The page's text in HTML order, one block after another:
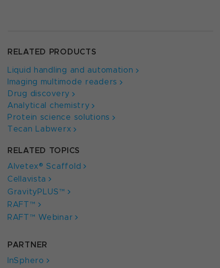
RELATED PRODUCTS
Liquid handling and automation
Imaging multimode readers
Drug discovery
Analytical chemistry
Protein science solutions
Tecan Labwerx
RELATED TOPICS
Alvetex® Scaffold
Cellavista
GravityPLUS™
RAFT™
RAFT™ Webinar
PARTNER
InSphero